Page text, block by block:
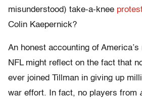
misunderstood) take-a-knee
Colin Kaepernick?
An honest accounting of
NFL might reflect on the fact that
ever joined Tillman in giving up
war effort. In fact, no players from